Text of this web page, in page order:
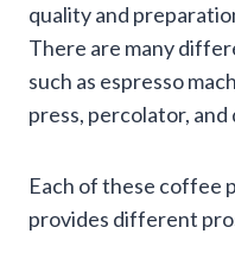
quality and
There are many
such as espresso
press, percolator,
Each of these coffee
provides different